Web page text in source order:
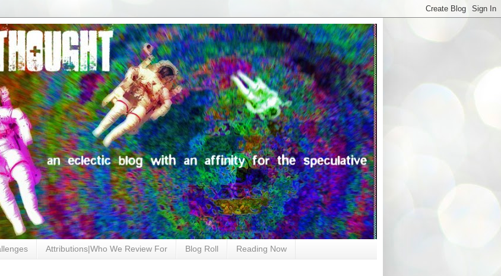
Attributions|Who We Review For Blog Roll Reading Now